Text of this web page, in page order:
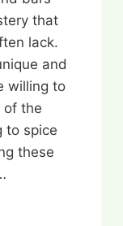
that
lack.
and
willing to
of the
to spice
these